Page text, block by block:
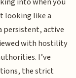
looking like a
persistent, active
with hostility
I’ve
the strict